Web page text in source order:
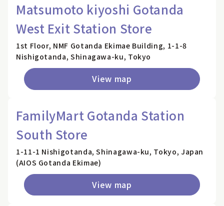
Matsumoto kiyoshi Gotanda
West Exit Station Store
1st Floor, NMF Gotanda Ekimae Building, 1-1-8
Nishigotanda, Shinagawa-ku, Tokyo
View map
FamilyMart Gotanda Station
South Store
1-11-1 Nishigotanda, Shinagawa-ku, Tokyo, Japan
(AIOS Gotanda Ekimae)
View map